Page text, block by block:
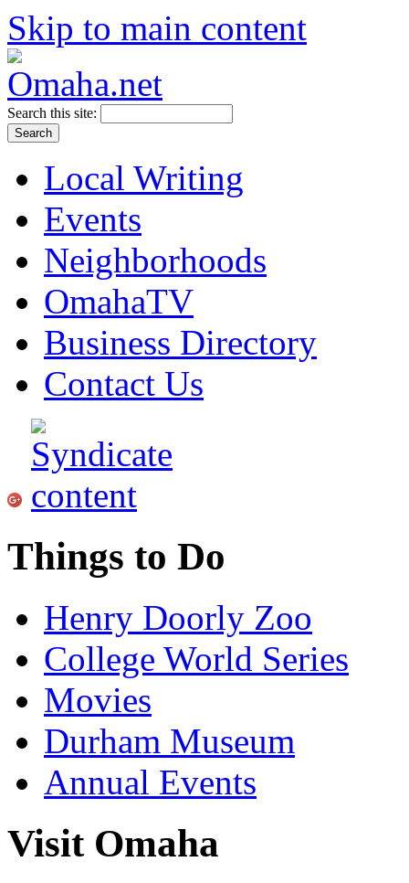
Skip to main content
Search this site:
Local Writing
Events
Neighborhoods
OmahaTV
Business Directory
Contact Us
Things to Do
Henry Doorly Zoo
College World Series
Movies
Durham Museum
Annual Events
Visit Omaha